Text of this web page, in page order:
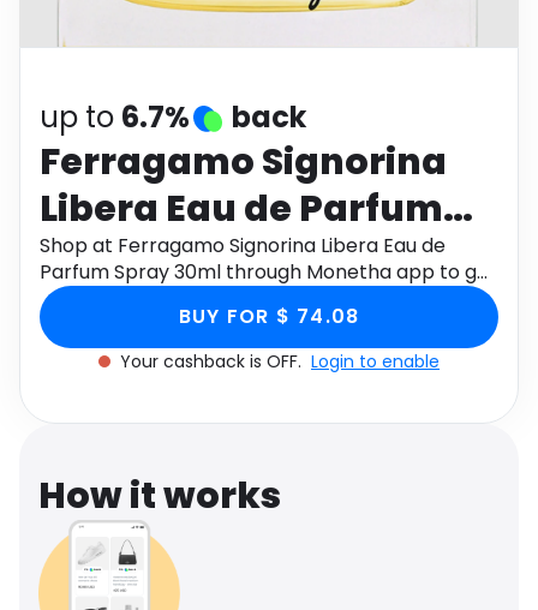
Health
up to 6.7% back
Ferragamo Signorina
Libera Eau de Parfum
Spray 30ml
Shop at Ferragamo Signorina Libera Eau de
Parfum Spray 30ml through Monetha app to get
cashback.
BUY FOR $ 74.08
Your cashback is OFF. Login to enable
How it works